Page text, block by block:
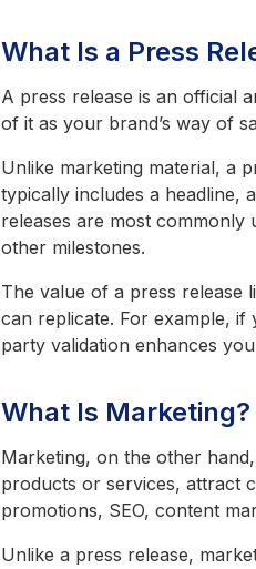
What Is a Press
A press release is an official
of it as your brand’s way of
Unlike marketing material, a
typically includes a headline,
releases are most
other milestones.
The value of a press release
can replicate. For example,
party validation enhances
What Is Marketing?
Marketing, on the other
products or services, attract
promotions, SEO, content
Unlike a press release,